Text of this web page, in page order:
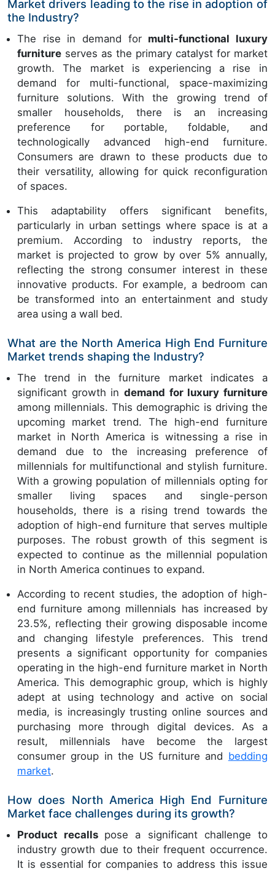
Market drivers leading to the rise in adoption of
the Industry?
The rise in demand for multi-functional luxury
furniture serves as the primary catalyst for market
growth. The market is experiencing a rise in
demand for multi-functional, space-maximizing
furniture solutions. With the growing trend of
smaller households, there is an increasing
preference for portable, foldable, and
technologically advanced high-end furniture.
Consumers are drawn to these products due to
their versatility, allowing for quick reconfiguration
of spaces.
This adaptability offers significant benefits,
particularly in urban settings where space is at a
premium. According to industry reports, the
market is projected to grow by over 5% annually,
reflecting the strong consumer interest in these
innovative products. For example, a bedroom can
be transformed into an entertainment and study
area using a wall bed.
What are the North America High End Furniture
Market trends shaping the Industry?
The trend in the furniture market indicates a
significant growth in demand for luxury furniture
among millennials. This demographic is driving the
upcoming market trend. The high-end furniture
market in North America is witnessing a rise in
demand due to the increasing preference of
millennials for multifunctional and stylish furniture.
With a growing population of millennials opting for
smaller living spaces and single-person
households, there is a rising trend towards the
adoption of high-end furniture that serves multiple
purposes. The robust growth of this segment is
expected to continue as the millennial population
in North America continues to expand.
According to recent studies, the adoption of high-
end furniture among millennials has increased by
23.5%, reflecting their growing disposable income
and changing lifestyle preferences. This trend
presents a significant opportunity for companies
operating in the high-end furniture market in North
America. This demographic group, which is highly
adept at using technology and active on social
media, is increasingly trusting online sources and
purchasing more through digital devices. As a
result, millennials have become the largest
consumer group in the US furniture and bedding
market.
How does North America High End Furniture
Market face challenges during its growth?
Product recalls pose a significant challenge to
industry growth due to their frequent occurrence.
It is essential for companies to address this issue